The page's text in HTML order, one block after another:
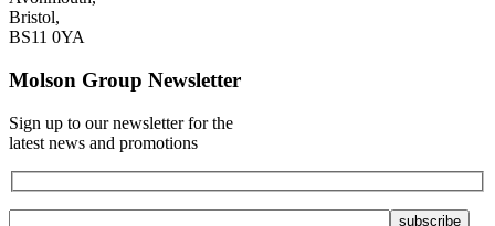
Bristol,
BS11 0YA
Molson Group Newsletter
Sign up to our newsletter for the
latest news and promotions